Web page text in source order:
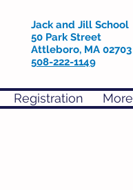
Jack and Jill School
50 Park Street
Attleboro, MA 02703
508-222-1149
Registration More